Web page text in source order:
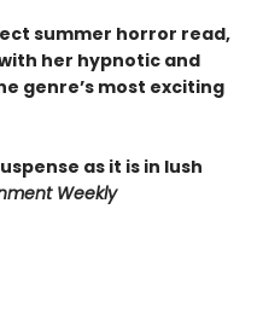
summer horror read,
her hypnotic and
genre’s most exciting
as it is in lush
Weekly